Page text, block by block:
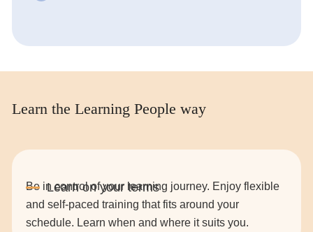
Learn the Learning People way
Be in control of your learning journey. Enjoy flexible
and self-paced training that fits around your
schedule. Learn when and where it suits you.